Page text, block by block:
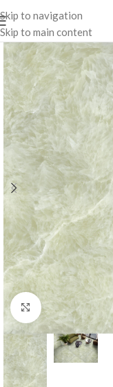
Skip to navigation
Skip to main content
Click to enlarge